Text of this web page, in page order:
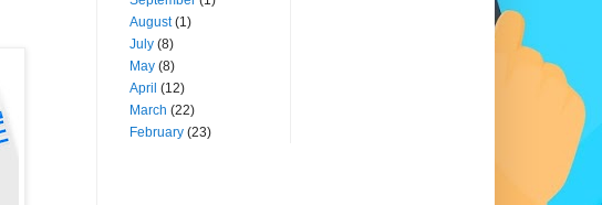
August(1)
July (8)
May (8)
April (12)
March (22)
February (23)